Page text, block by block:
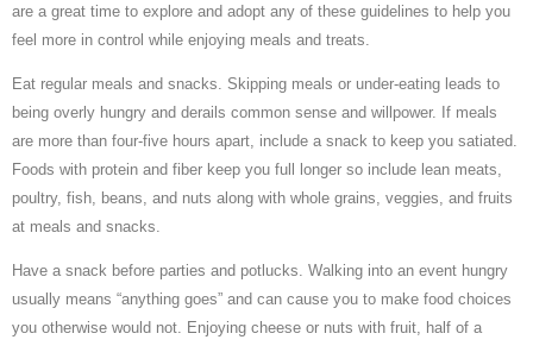
are a great time to explore and adopt any of these guidelines to help you
feel more in control while enjoying meals and treats.
Eat regular meals and snacks. Skipping meals or under-eating leads to
being overly hungry and derails common sense and willpower. If meals
are more than four-five hours apart, include a snack to keep you satiated.
Foods with protein and fiber keep you full longer so include lean meats,
poultry, fish, beans, and nuts along with whole grains, veggies, and fruits
at meals and snacks.
Have a snack before parties and potlucks. Walking into an event hungry
usually means “anything goes” and can cause you to make food choices
you otherwise would not. Enjoying cheese or nuts with fruit, half of a